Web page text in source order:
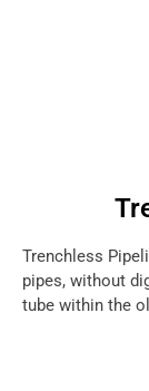
Trenchless
pipes, without
tube within the